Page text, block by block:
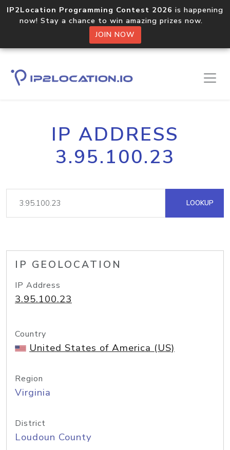
IP2Location Programming Contest 2026 is happening
now! Stay a chance to win amazing prizes now.
JOIN NOW
IP ADDRESS
3.95.100.23
LOOKUP
IP GEOLOCATION
IP Address
3.95.100.23
Country
United States of America (US)
Region
Virginia
District
Loudoun County